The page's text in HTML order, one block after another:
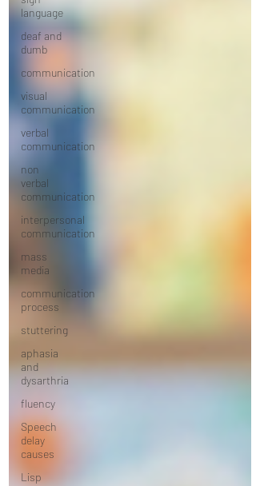
language
deaf and
dumb
communication
visual
communication
verbal
communication
non
verbal
communication
interpersonal
communication
mass
media
communication
process
stuttering
aphasia
and
dysarthria
fluency
Speech
delay
causes
Lisp